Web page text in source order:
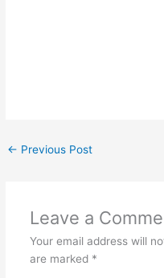
← Previous Post
Leave a
Your email address will
are marked *